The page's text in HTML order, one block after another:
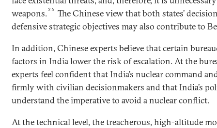
weapons. 26
The Chinese view that both states’
defensive strategic objectives may also contribute to
In addition, Chinese experts believe that certain
factors in India lower the risk of escalation. At the
experts feel confident that India’s nuclear command
firmly with civilian decisionmakers and that India’s
understand the imperative to avoid a nuclear conflict.
At the technical level, the treacherous, high-altitude